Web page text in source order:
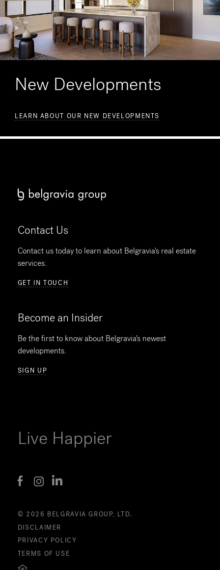
New Developments
LEARN ABOUT OUR NEW DEVELOPMENTS
Contact Us
Contact us today to learn about Belgravia's real estate
services.
GET IN TOUCH
Become an Insider
Be the first to know about Belgravia's newest
developments.
SIGN UP
Live Happier
© 2026 BELGRAVIA GROUP, LTD.
DISCLAIMER
PRIVACY POLICY
TERMS OF USE